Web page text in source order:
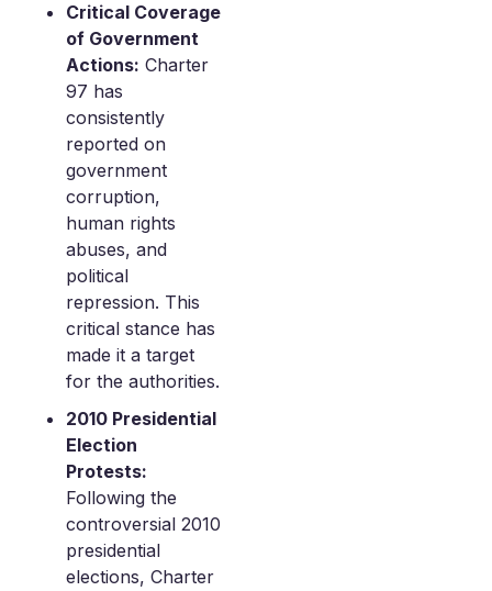
Critical Coverage
of Government
Actions: Charter
97 has
consistently
reported on
government
corruption,
human rights
abuses, and
political
repression. This
critical stance has
made it a target
for the authorities.
2010 Presidential
Election
Protests:
Following the
controversial 2010
presidential
elections, Charter